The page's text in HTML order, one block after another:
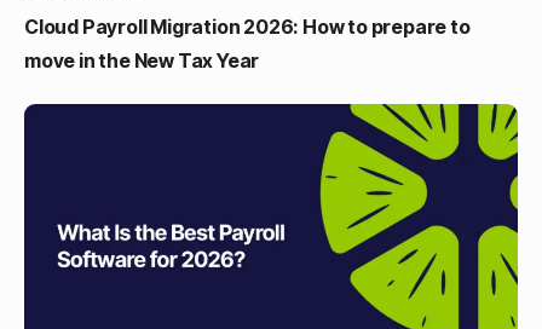
Cloud Payroll Migration 2026: How to prepare to
move in the New Tax Year